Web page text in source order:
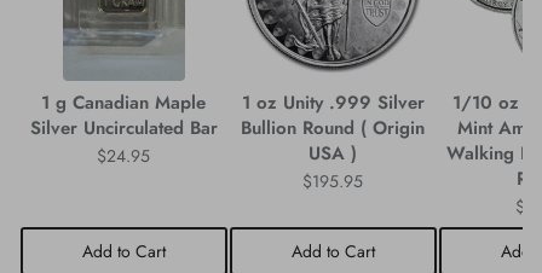
1 g Canadian Maple
Silver Uncirculated Bar
$24.95
Add to Cart
1 oz Unity .999 Silver
Bullion Round ( Origin
USA )
$195.95
Add to Cart
1/10 oz
Mint
Walking
Add